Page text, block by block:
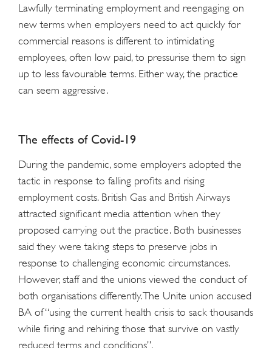
Lawfully terminating employment and reengaging on
new terms when employers need to act quickly for
commercial reasons is different to intimidating
employees, often low paid, to pressurise them to sign
up to less favourable terms. Either way, the practice
can seem aggressive.
The effects of Covid-19
During the pandemic, some employers adopted the
tactic in response to falling profits and rising
employment costs. British Gas and British Airways
attracted significant media attention when they
proposed carrying out the practice. Both businesses
said they were taking steps to preserve jobs in
response to challenging economic circumstances.
However, staff and the unions viewed the conduct of
both organisations differently. The Unite union accused
BA of “using the current health crisis to sack thousands
while firing and rehiring those that survive on vastly
reduced terms and conditions”.